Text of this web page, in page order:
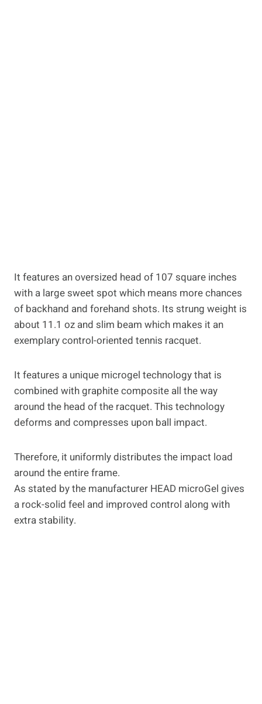
It features an oversized head of 107 square inches
with a large sweet spot which means more chances
of backhand and forehand shots. Its strung weight is
about 11.1 oz and slim beam which makes it an
exemplary control-oriented tennis racquet.
It features a unique microgel technology that is
combined with graphite composite all the way
around the head of the racquet. This technology
deforms and compresses upon ball impact.
Therefore, it uniformly distributes the impact load
around the entire frame.
As stated by the manufacturer HEAD microGel gives
a rock-solid feel and improved control along with
extra stability.